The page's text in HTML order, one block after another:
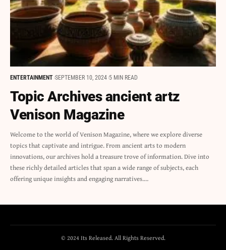
ENTERTAINMENT SEPTEMBER 10, 2024 5 MIN READ
Topic Archives ancient artz
Venison Magazine
Welcome to the world of Venison Magazine, where we explore diverse
topics that captivate and intrigue. From ancient arts to modern
innovations, our archives hold a treasure trove of information. Dive into
these richly detailed articles that span a wide range of subjects, each
offering unique insights and engaging narratives.…
© 2024 Its Released. All Rights Reserved.